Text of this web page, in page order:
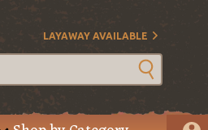
LAYAWAY AVAILABLE